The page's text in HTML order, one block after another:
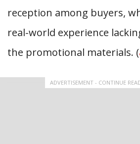
reception among buyers,
real-world experience
the promotional materials. (
ADVERTISEMENT - CONTINUE